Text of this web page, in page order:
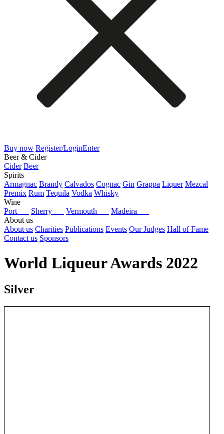
Buy now Register/LoginEnter
Beer & Cider
Cider Beer
Spirits
Armagnac Brandy Calvados Cognac Gin Grappa Liquer Mezcal
Premix Rum Tequila Vodka Whisky
Wine
Port
Sherry Vermouth
Madeira
About us
About us Charities Publications Events Our Judges Hall of Fame
Contact us Sponsors
World Liqueur Awards 2022
Silver